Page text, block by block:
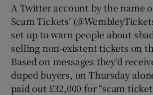
A Twitter account by the name
Scam Tickets’
set up to warn people about
selling non-existent tickets on
Based on messages they’d
duped buyers, on Thursday
paid out £32,000 for “scam